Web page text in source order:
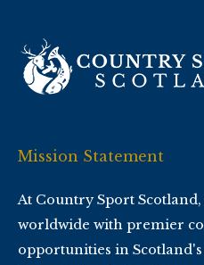
Mission Statement
At Country Sport
worldwide with premier
opportunities in